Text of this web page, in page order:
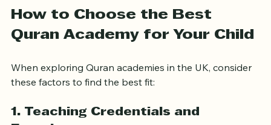
options are shared.
How to Choose the Best
Quran Academy for Your Child
these factors to find the best fit: